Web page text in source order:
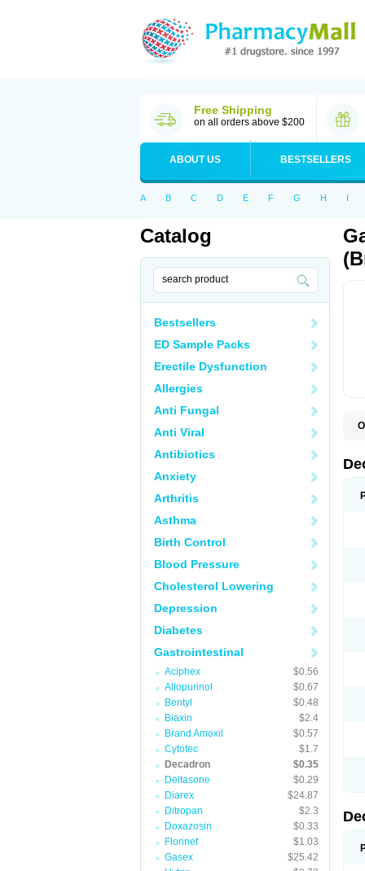
Free Shipping
on all orders above $200
ABOUT US BESTSELLERS
A B C D E F G H I
Catalog
Bestsellers
ED Sample Packs
Erectile Dysfunction
Allergies
Anti Fungal
Anti Viral
Antibiotics
Anxiety
Arthritis
Asthma
Birth Control
Blood Pressure
Cholesterol Lowering
Depression
Diabetes
Gastrointestinal
Aciphex
$0.56
Allopurinol
$0.67
Bentyl
$0.48
Biaxin
$2.4
Brand Amoxil
$0.57
Cytotec
$1.7
Decadron
$0.35
Deltasone
$0.29
Diarex
$24.87
Ditropan
$2.3
Doxazosin
$0.33
Florinef
$1.03
Gasex
$25.42